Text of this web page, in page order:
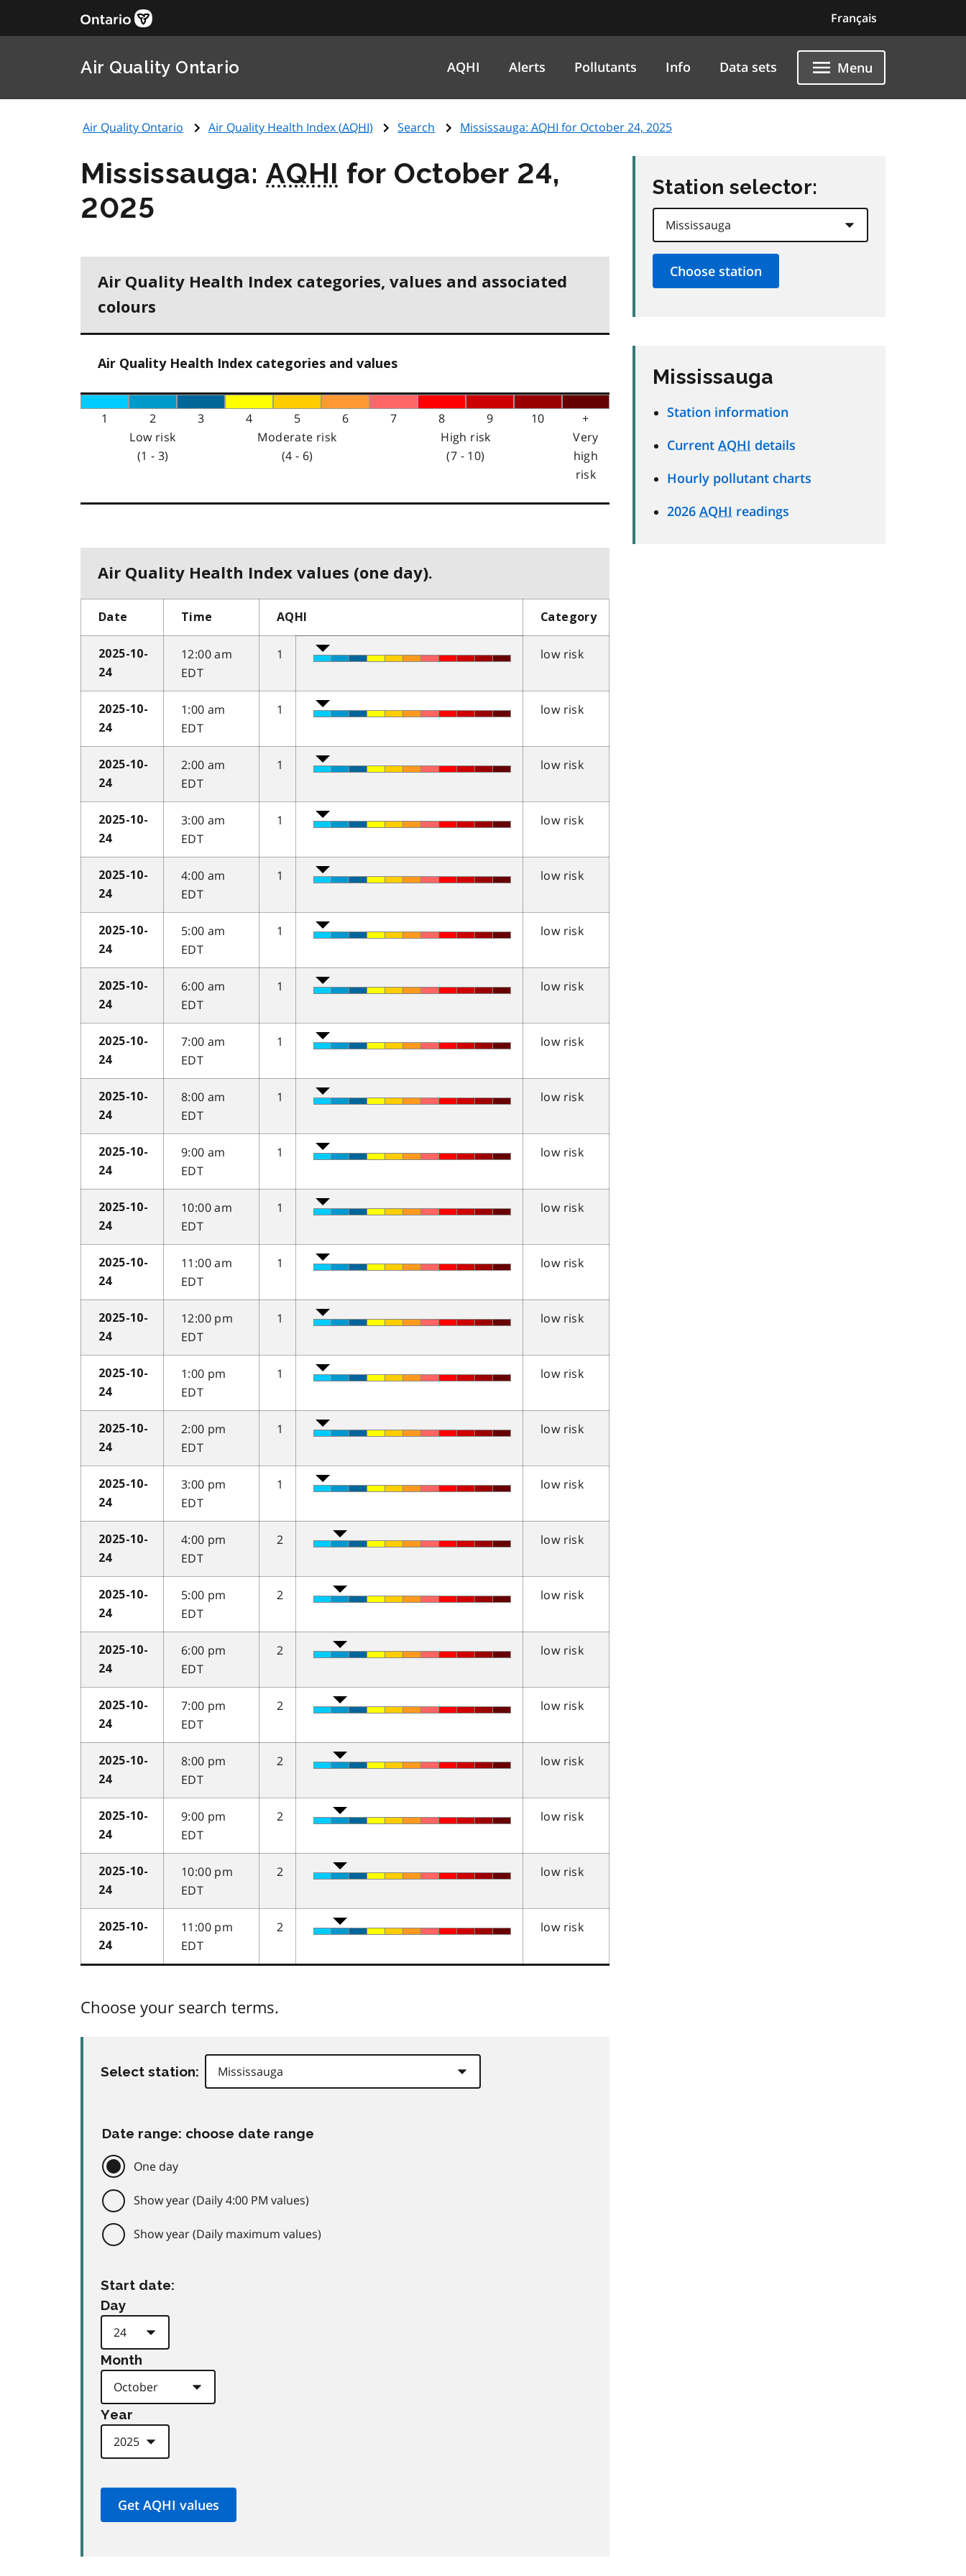
Français
Air Quality Ontario AQHI Alerts Pollutants Info Data sets Menu
Air Quality Ontario Air Quality Health Index (AQHI) Search Mississauga: AQHI for October 24, 2025
Mississauga:AQHI for October 24,
2025
Air Quality Health Index categories, values and associated
colours
Air Quality Health Index categories and values
1 2 3 4 5 6 7 8 9 10
+
Low risk
(1 - 3)
Moderate risk
(4 - 6)
High risk
(7 - 10)
Very
high
risk
Air Quality Health Index values (one day).
Date Time AQHI Category
2025-10-
24
12:00 am
EDT
1 low risk
2025-10-
24
1:00 am
EDT
1 low risk
2025-10-
24
2:00 am
EDT
1 low risk
2025-10-
24
3:00 am
EDT
1 low risk
2025-10-
24
4:00 am
EDT
1 low risk
2025-10-
24
5:00 am
EDT
1 low risk
2025-10-
24
6:00 am
EDT
1 low risk
2025-10-
24
7:00 am
EDT
1 low risk
2025-10-
24
8:00 am
EDT
1 low risk
2025-10-
24
9:00 am
EDT
1 low risk
2025-10-
24
10:00 am
EDT
1 low risk
2025-10-
24
11:00 am
EDT
1 low risk
2025-10-
24
12:00 pm
EDT
1 low risk
2025-10-
24
1:00 pm
EDT
1 low risk
2025-10-
24
2:00 pm
EDT
1 low risk
2025-10-
24
3:00 pm
EDT
1 low risk
2025-10-
24
4:00 pm
EDT
2 low risk
2025-10-
24
5:00 pm
EDT
2 low risk
2025-10-
24
6:00 pm
EDT
2 low risk
2025-10-
24
7:00 pm
EDT
2 low risk
2025-10-
24
8:00 pm
EDT
2 low risk
2025-10-
24
9:00 pm
EDT
2 low risk
2025-10-
24
10:00 pm
EDT
2 low risk
2025-10-
24
11:00 pm
EDT
2 low risk
Choose your search terms.
Select station:
Date range: choose date range
One day
Show year (Daily 4:00 PM values)
Show year (Daily maximum values)
Start date:
Day
Month
Year
Station selector:
Mississauga
Station information
Current AQHI details
Hourly pollutant charts
2026 AQHI readings